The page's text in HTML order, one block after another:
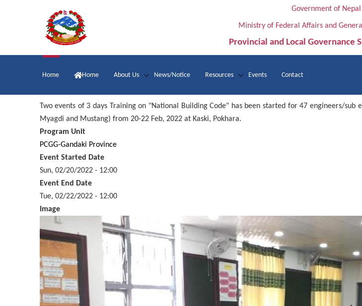
Government of Nepal
Ministry of Federal Affairs and
Provincial and Local Governance
Main
Home Home About Us News/Notice Resources Events Contact
Two events of 3 days Training on "National Building Code" has been started for 47 engineers/
Myagdi and Mustang) from 20-22 Feb, 2022 at Kaski, Pokhara.
Program Unit
PCGG-Gandaki Province
Event Started Date
Sun, 02/20/2022 - 12:00
Event End Date
Tue, 02/22/2022 - 12:00
Image